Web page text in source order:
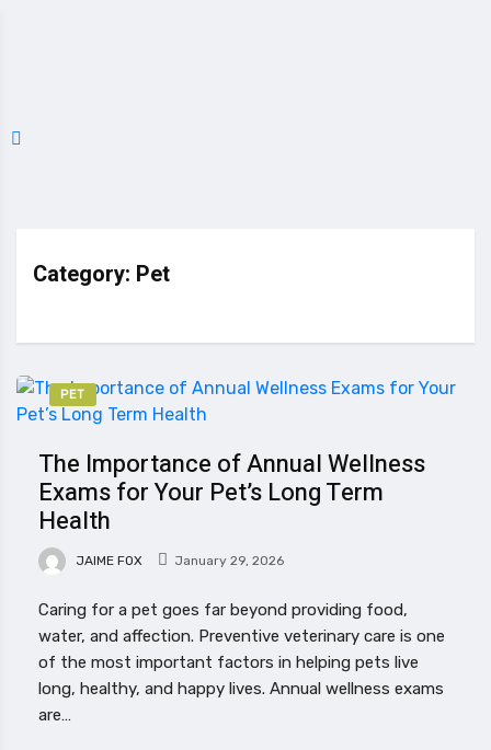
Category: Pet
PET
The Importance of Annual Wellness
Exams for Your Pet’s Long Term
Health
JAIME FOX January 29, 2026
Caring for a pet goes far beyond providing food,
water, and affection. Preventive veterinary care is one
of the most important factors in helping pets live
long, healthy, and happy lives. Annual wellness exams
are…